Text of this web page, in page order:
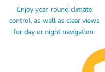
Enjoy year-round climate
control, as well as clear views
for day or night navigation.